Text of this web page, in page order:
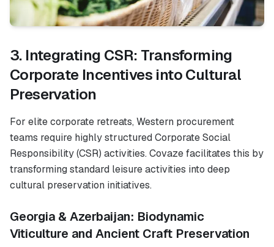
3. Integrating CSR: Transforming
Corporate Incentives into Cultural
Preservation
For elite corporate retreats, Western procurement
teams require highly structured Corporate Social
Responsibility (CSR) activities. Covaze facilitates this by
transforming standard leisure activities into deep
cultural preservation initiatives.
Georgia & Azerbaijan: Biodynamic
Viticulture and Ancient Craft Preservation